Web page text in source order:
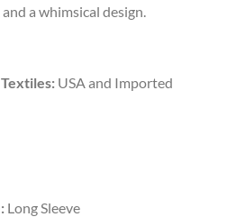
a whimsical design.
USA and Imported
Long Sleeve